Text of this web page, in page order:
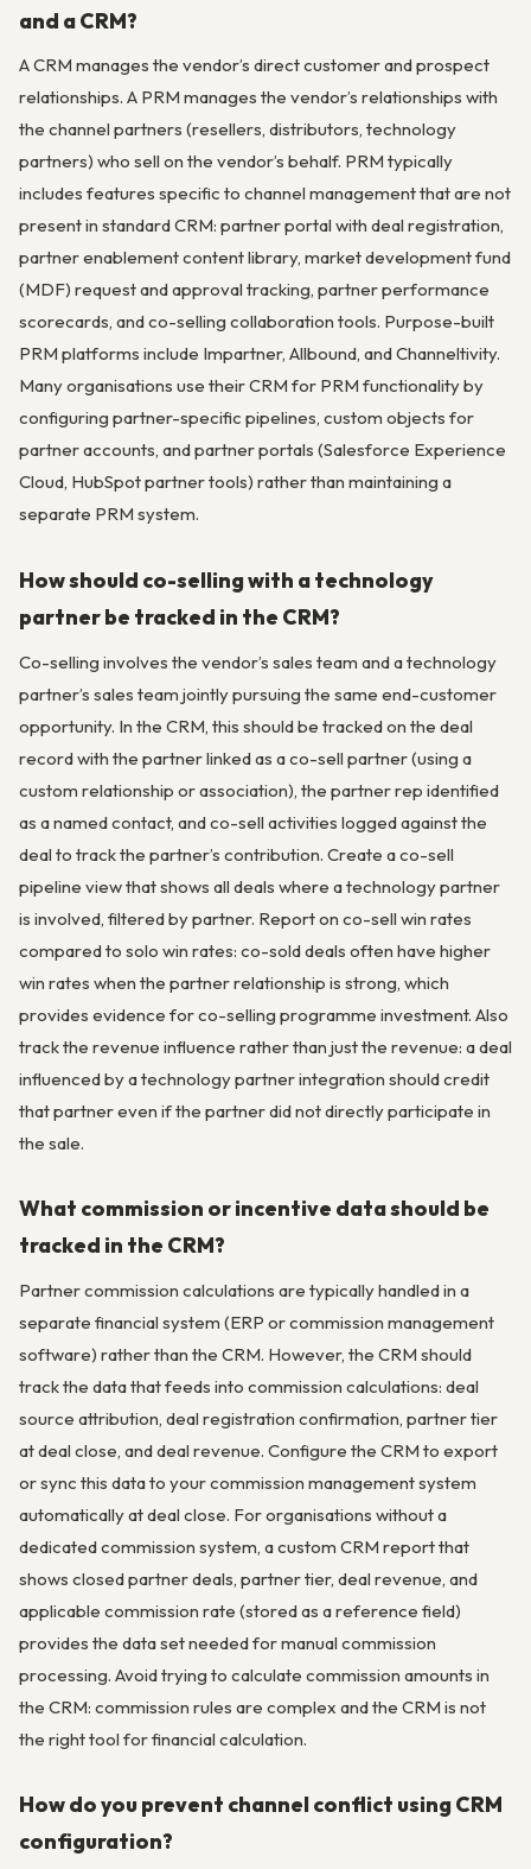
and a CRM?
A CRM manages the vendor’s direct customer and prospect
relationships. A PRM manages the vendor’s relationships with
the channel partners (resellers, distributors, technology
partners) who sell on the vendor’s behalf. PRM typically
includes features specific to channel management that are not
present in standard CRM: partner portal with deal registration,
partner enablement content library, market development fund
(MDF) request and approval tracking, partner performance
scorecards, and co-selling collaboration tools. Purpose-built
PRM platforms include Impartner, Allbound, and Channeltivity.
Many organisations use their CRM for PRM functionality by
configuring partner-specific pipelines, custom objects for
partner accounts, and partner portals (Salesforce Experience
Cloud, HubSpot partner tools) rather than maintaining a
separate PRM system.
How should co-selling with a technology
partner be tracked in the CRM?
Co-selling involves the vendor’s sales team and a technology
partner’s sales team jointly pursuing the same end-customer
opportunity. In the CRM, this should be tracked on the deal
record with the partner linked as a co-sell partner (using a
custom relationship or association), the partner rep identified
as a named contact, and co-sell activities logged against the
deal to track the partner’s contribution. Create a co-sell
pipeline view that shows all deals where a technology partner
is involved, filtered by partner. Report on co-sell win rates
compared to solo win rates: co-sold deals often have higher
win rates when the partner relationship is strong, which
provides evidence for co-selling programme investment. Also
track the revenue influence rather than just the revenue: a deal
influenced by a technology partner integration should credit
that partner even if the partner did not directly participate in
the sale.
What commission or incentive data should be
tracked in the CRM?
Partner commission calculations are typically handled in a
separate financial system (ERP or commission management
software) rather than the CRM. However, the CRM should
track the data that feeds into commission calculations: deal
source attribution, deal registration confirmation, partner tier
at deal close, and deal revenue. Configure the CRM to export
or sync this data to your commission management system
automatically at deal close. For organisations without a
dedicated commission system, a custom CRM report that
shows closed partner deals, partner tier, deal revenue, and
applicable commission rate (stored as a reference field)
provides the data set needed for manual commission
processing. Avoid trying to calculate commission amounts in
the CRM: commission rules are complex and the CRM is not
the right tool for financial calculation.
How do you prevent channel conflict using CRM
configuration?